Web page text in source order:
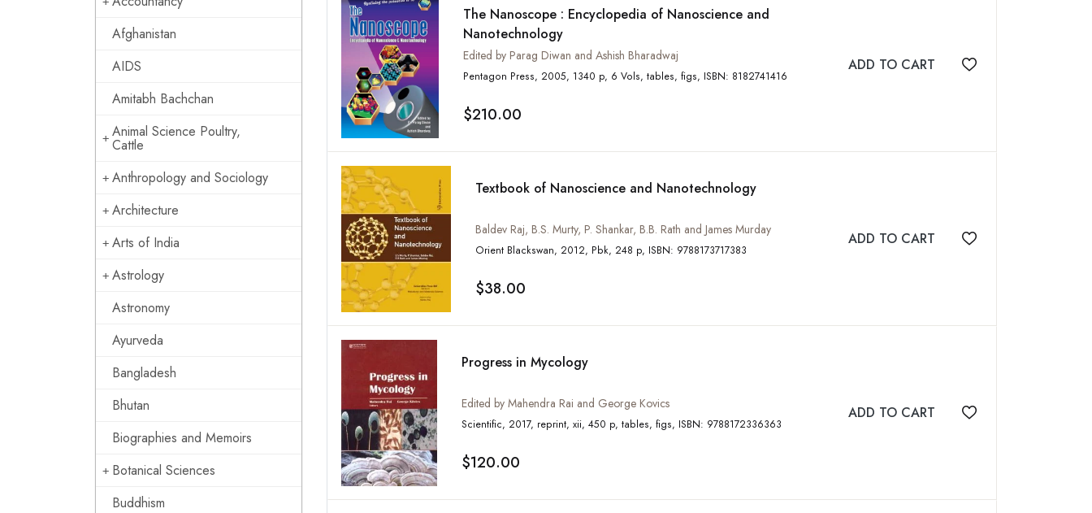
Afghanistan
AIDS
Amitabh Bachchan
Animal Science Poultry,
Cattle
Anthropology and Sociology
Architecture
Arts of India
Astrology
Astronomy
Ayurveda
Bangladesh
Bhutan
Biographies and Memoirs
Botanical Sciences
Buddhism
The Nanoscope : Encyclopedia of Nanoscience and
Nanotechnology
Edited by Parag Diwan and Ashish Bharadwaj
Pentagon Press, 2005, 1340 p, 6 Vols, tables, figs, ISBN: 8182741416
$210.00
ADD TO CART Add to wishlist
Textbook of Nanoscience and Nanotechnology
Baldev Raj, B.S. Murty, P. Shankar, B.B. Rath and James Murday
Orient Blackswan, 2012, Pbk, 248 p, ISBN: 9788173717383
$38.00
ADD TO CART Add to wishlist
Progress in Mycology
Edited by Mahendra Rai and George Kovics
Scientific, 2017, reprint, xii, 450 p, tables, figs, ISBN: 9788172336363
$120.00
ADD TO CART Add to wishlist